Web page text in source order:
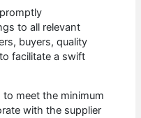
to all relevant
buyers, quality
facilitate a swift
meet the minimum
with the supplier